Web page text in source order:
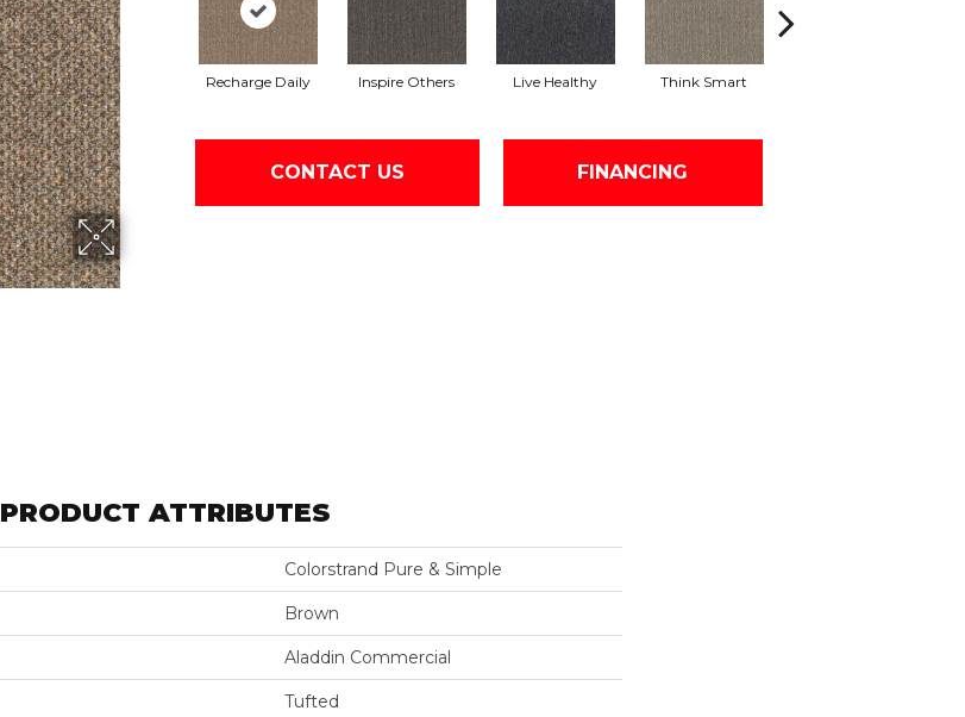
Recharge Daily Inspire Others Live Healthy Think Smart
CONTACT US FINANCING
PRODUCT ATTRIBUTES
Colorstrand Pure & Simple
Brown
Aladdin Commercial
Tufted